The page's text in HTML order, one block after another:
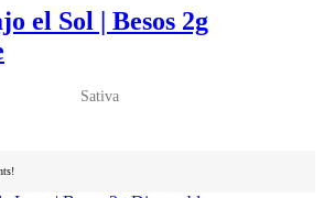
el Sol | Besos 2g
Sativa